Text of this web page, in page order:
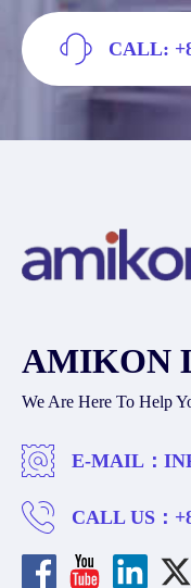
CALL:
AMIKON
We Are Here To Help
E-MAIL：
CALL US：